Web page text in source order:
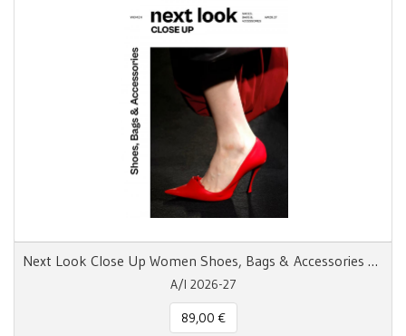
Next Look Close Up Women Shoes, Bags & Accessories AW 26/27
A/I 2026-27
89,00 €